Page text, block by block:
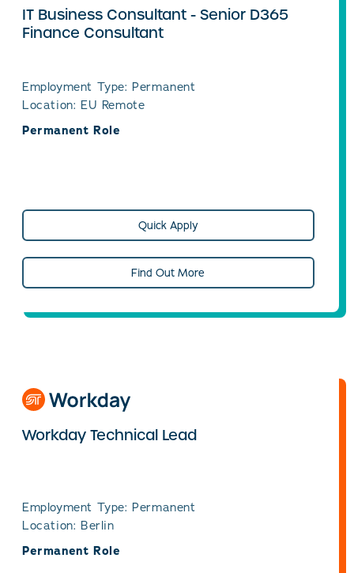
IT Business Consultant - Senior D365
Finance Consultant
Employment Type: Permanent
Location: EU Remote
Permanent Role
Quick Apply
Find Out More
Workday Technical Lead
Employment Type: Permanent
Location: Berlin
Permanent Role